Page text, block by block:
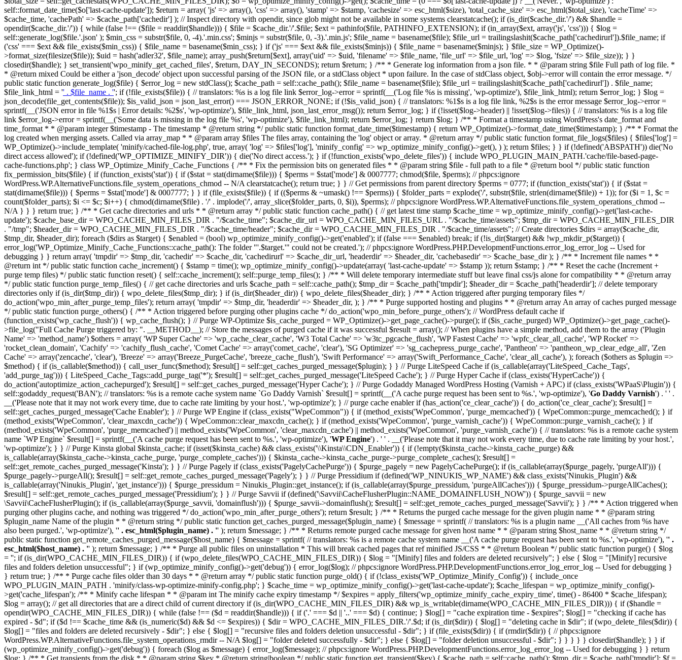
self::format_date_time($o['last-cache-update']); $return = array( 'js' => array(), 'css' => array(), 'stamp' => $stamp, 'cachesize' => esc_html($size), 'total_cache_size' => esc_html($total_size), 'cacheTime' =>
$cache_time, 'cachePath' => $cache_path['cachedir'] ); // Inspect directory with opendir, since glob might not be available in some systems clearstatcache(); if (is_dir($cache_dir.'/') && $handle =
opendir($cache_dir.'/')) { while (false !== ($file = readdir($handle))) { $file = $cache_dir.'/'.$file; $ext = pathinfo($file, PATHINFO_EXTENSION); if (in_array($ext, array('js', 'css'))) { $log =
self::generate_log($file.'.json' ); $min_css = substr($file, 0, -4).'.min.css'; $minjs = substr($file, 0, -3).'.min.js'; $file_name = basename($file); $file_url = trailingslashit($cache_path['cachedirurl']).$file_name; if
('css' === $ext && file_exists($min_css)) { $file_name = basename($min_css); } if ('js' === $ext && file_exists($minjs)) { $file_name = basename($minjs); } $file_size = WP_Optimize()-
>format_size(filesize($file)); $uid = hash('adler32', $file_name); array_push($return[$ext], array('uid' => $uid, 'filename' => $file_name, 'file_url' => $file_url, 'log' => $log, 'fsize' => $file_size)); } }
closedir($handle); } set_transient('wpo_minify_get_cached_files', $return, DAY_IN_SECONDS); return $return; } /** * Generate log information from a json file. * * @param string $file Full path of log file. *
* @return mixed Could be either a 'json_decode' object upon successful parsing of the JSON file, or a stdClass object * upon failure. In the case of stdClass object, $obj->error will contain the error message. */
public static function generate_log($file) { $error_log = new stdClass(); $cache_path = self::cache_path(); $file_name = basename($file); $file_url = trailingslashit($cache_path['cachedirurl']) . $file_name;
$file_link_html = '' . $file_name . ''; if (!file_exists($file)) { // translators: %s is a log file link $error_log->error = sprintf(__('Log file %s is missing', 'wp-optimize'), $file_link_html); return $error_log; } $log =
json_decode(file_get_contents($file)); $is_valid_json = json_last_error() === JSON_ERROR_NONE; if (!$is_valid_json) { // translators: %1$s is a log file link, %2$s is the error message $error_log->error =
sprintf(__('JSON error in file %1$s | Error details: %2$s', 'wp-optimize'), $file_link_html, json_last_error_msg()); return $error_log; } if (!isset($log->header) || !isset($log->files)) { // translators: %s is a log file
link $error_log->error = sprintf(__('Some data is missing in the log file %s', 'wp-optimize'), $file_link_html); return $error_log; } return $log; } /** * Format a timestamp using WordPress's date_format and
time_format * * @param integer $timestamp - The timestamp * @return string */ public static function format_date_time($timestamp) { return WP_Optimize()->format_date_time($timestamp); } /** * Format the
log created when merging assets. Called via array_map * * @param array $files The files array, containing the 'log' object or array. * @return array */ public static function format_file_logs($files) { $files['log'] =
WP_Optimize()->include_template( 'minify/cached-file-log.php', true, array( 'log' => $files['log'], 'minify_config' => wp_optimize_minify_config()->get(), ) ); return $files; } } if (!defined('ABSPATH')) die('No
direct access allowed'); if (!defined('WP_OPTIMIZE_MINIFY_DIR')) { die('No direct access.'); } if (!function_exists('wpo_delete_files')) { include WPO_PLUGIN_MAIN_PATH.'cache/file-based-page-
cache-functions.php'; } class WP_Optimize_Minify_Cache_Functions { /** * Fix the permission bits on generated files * * @param string $file - full path to a file * @return bool */ public static function
fix_permission_bits($file) { if (function_exists('stat')) { if ($stat = stat(dirname($file))) { $perms = $stat['mode'] & 0007777; chmod($file, $perms); // phpcs:ignore
WordPress.WP.AlternativeFunctions.file_system_operations_chmod -- N/A clearstatcache(); return true; } } // Get permissions from parent directory $perms = 0777; if (function_exists('stat')) { if ($stat =
stat(dirname($file))) { $perms = $stat['mode'] & 0007777; } } if (file_exists($file)) { if (($perms & ~umask() !== $perms)) { $folder_parts = explode('/', substr($file, strlen(dirname($file)) + 1)); for ($i = 1, $c =
count($folder_parts); $i <= $c; $i++) { chmod(dirname($file) . '/' . implode('/', array_slice($folder_parts, 0, $i)), $perms); // phpcs:ignore WordPress.WP.AlternativeFunctions.file_system_operations_chmod --
N/A } } } return true; } /** * Get cache directories and urls * * @return array */ public static function cache_path() { // get latest time stamp $cache_time = wp_optimize_minify_config()->get('last-cache-
update'); $cache_base_dir = WPO_CACHE_MIN_FILES_DIR . "/$cache_time"; $cache_dir_url = WPO_CACHE_MIN_FILES_URL . "/$cache_time/assets"; $tmp_dir = WPO_CACHE_MIN_FILES_DIR
. "/tmp"; $header_dir = WPO_CACHE_MIN_FILES_DIR . "/$cache_time/header"; $cache_dir = WPO_CACHE_MIN_FILES_DIR . "/$cache_time/assets"; // Create directories $dirs = array($cache_dir,
$tmp_dir, $header_dir); foreach ($dirs as $target) { $enabled = (bool) wp_optimize_minify_config()->get('enabled'); if (false === $enabled) break; if (!is_dir($target) && !wp_mkdir_p($target)) {
error_log('WP_Optimize_Minify_Cache_Functions::cache_path(): The folder "'.$target.'" could not be created.'); // phpcs:ignore WordPress.PHP.DevelopmentFunctions.error_log_error_log -- Used for
debugging } } return array( 'tmpdir' => $tmp_dir, 'cachedir' => $cache_dir, 'cachedirurl' => $cache_dir_url, 'headerdir' => $header_dir, 'cachebasedir' => $cache_base_dir ); } /** * Increment file names * *
@return int */ public static function cache_increment() { $stamp = time(); wp_optimize_minify_config()->update(array( 'last-cache-update' => $stamp )); return $stamp; } /** * Reset the cache (Increment +
purge temp files) */ public static function reset() { self::cache_increment(); self::purge_temp_files(); } /** * Will delete temporary intermediate stuff but leave final css/js alone for compatibility * * @return array
*/ public static function purge_temp_files() { // get cache directories and urls $cache_path = self::cache_path(); $tmp_dir = $cache_path['tmpdir']; $header_dir = $cache_path['headerdir']; // delete temporary
directories only if (is_dir($tmp_dir)) { wpo_delete_files($tmp_dir); } if (is_dir($header_dir)) { wpo_delete_files($header_dir); } /** * Action triggered after purging temporary files */
do_action('wpo_min_after_purge_temp_files'); return array( 'tmpdir' => $tmp_dir, 'headerdir' => $header_dir, ); } /** * Purge supported hosting and plugins * * @return array An array of caches purged message
*/ public static function purge_others() { /** * Action triggered before purging other plugins cache */ do_action('wpo_min_before_purge_others'); // WordPress default cache if
(function_exists('wp_cache_flush')) { wp_cache_flush(); } // Purge WP-Optimize $is_cache_purged = WP_Optimize()->get_page_cache()->purge(); if ($is_cache_purged) WP_Optimize()->get_page_cache()-
>file_log("Full Cache Purge triggered by: ". __METHOD__); // Store the messages of purged cache if it was successful $result = array(); // When plugins have a simple method, add them to the array ('Plugin
Name' => 'method_name') $others = array( 'WP Super Cache' => 'wp_cache_clear_cache', 'W3 Total Cache' => 'w3tc_pgcache_flush', 'WP Fastest Cache' => 'wpfc_clear_all_cache', 'WP Rocket' =>
'rocket_clean_domain', 'Cachify' => 'cachify_flush_cache', 'Comet Cache' => array('comet_cache', 'clear'), 'SG Optimizer' => 'sg_cachepress_purge_cache', 'Pantheon' => 'pantheon_wp_clear_edge_all', 'Zen
Cache' => array('zencache', 'clear'), 'Breeze' => array('Breeze_PurgeCache', 'breeze_cache_flush'), 'Swift Performance' => array('Swift_Performance_Cache', 'clear_all_cache'), ); foreach ($others as $plugin =>
$method) { if (is_callable($method)) { call_user_func($method); $result[] = self::get_caches_purged_message($plugin); } } // Purge LiteSpeed Cache if (is_callable(array('LiteSpeed_Cache_Tags',
'add_purge_tag'))) { LiteSpeed_Cache_Tags::add_purge_tag('*'); $result[] = self::get_caches_purged_message('LiteSpeed Cache'); } // Purge Hyper Cache if (class_exists('HyperCache')) {
do_action('autoptimize_action_cachepurged'); $result[] = self::get_caches_purged_message('Hyper Cache'); } // Purge Godaddy Managed WordPress Hosting (Varnish + APC) if (class_exists('WPaaS\Plugin')) {
self::godaddy_request('BAN'); // translators: %s is a remote cache system name `Go Daddy Varnish` $result[] = sprintf(__('A cache purge request has been sent to %s.', 'wp-optimize'), 'Go Daddy Varnish') . ' ' .
__('Please note that it may not work every time, due to cache rate limiting by your host.', 'wp-optimize'); } // purge cache enabler if (has_action('ce_clear_cache')) { do_action('ce_clear_cache'); $result[] =
self::get_caches_purged_message('Cache Enabler'); } // Purge WP Engine if (class_exists("WpeCommon")) { if (method_exists('WpeCommon', 'purge_memcached')) { WpeCommon::purge_memcached(); } if
(method_exists('WpeCommon', 'clear_maxcdn_cache')) { WpeCommon::clear_maxcdn_cache(); } if (method_exists('WpeCommon', 'purge_varnish_cache')) { WpeCommon::purge_varnish_cache(); } if
(method_exists('WpeCommon', 'purge_memcached') || method_exists('WpeCommon', 'clear_maxcdn_cache') || method_exists('WpeCommon', 'purge_varnish_cache')) { // translators: %s is a remote cache system
name `WP Engine` $result[] = sprintf(__('A cache purge request has been sent to %s.', 'wp-optimize'), 'WP Engine') . ' ' . __('Please note that it may not work every time, due to cache rate limiting by your host.',
'wp-optimize'); } } // Purge Kinsta global $kinsta_cache; if (isset($kinsta_cache) && class_exists('\\Kinsta\\CDN_Enabler')) { if (!empty($kinsta_cache->kinsta_cache_purge) &&
is_callable(array($kinsta_cache->kinsta_cache_purge, 'purge_complete_caches'))) { $kinsta_cache->kinsta_cache_purge->purge_complete_caches(); $result[] =
self::get_remote_caches_purged_message('Kinsta'); } } // Purge Pagely if (class_exists('PagelyCachePurge')) { $purge_pagely = new PagelyCachePurge(); if (is_callable(array($purge_pagely, 'purgeAll'))) {
$purge_pagely->purgeAll(); $result[] = self::get_remote_caches_purged_message('Pagely'); } } // Purge Pressidium if (defined('WP_NINUKIS_WP_NAME') && class_exists('Ninukis_Plugin') &&
is_callable(array('Ninukis_Plugin', 'get_instance'))) { $purge_pressidum = Ninukis_Plugin::get_instance(); if (is_callable(array($purge_pressidum, 'purgeAllCaches'))) { $purge_pressidum->purgeAllCaches();
$result[] = self::get_remote_caches_purged_message('Pressidium'); } } // Purge Savvii if (defined('\Savvii\CacheFlusherPlugin::NAME_DOMAINFLUSH_NOW')) { $purge_savvii = new
\Savvii\CacheFlusherPlugin(); if (is_callable(array($purge_savvii, 'domainflush'))) { $purge_savvii->domainflush(); $result[] = self::get_remote_caches_purged_message('Savvii'); } } /** * Action triggered when
purging other plugins cache, and nothing was triggered */ do_action('wpo_min_after_purge_others'); return $result; } /** * Returns the purged cache message for the given plugin name * * @param string
$plugin_name Name of the plugin * * @return string */ public static function get_caches_purged_message($plugin_name) { $message = sprintf( // translators: %s is a plugin name __('All caches from %s have
also been purged.', 'wp-optimize'), '' . esc_html($plugin_name) . '' ); return $message; } /** * Returns remote purged cache message for given host name * * @param string $host_name * * @return string */
public static function get_remote_caches_purged_message($host_name) { $message = sprintf( // translators: %s is a remote cache system name __('A cache purge request has been sent to %s.', 'wp-optimize'), '' .
esc_html($host_name) . '' ); return $message; } /** * Purge all public files on uninstallation * This will break cached pages that ref minified JS/CSS * * @return Boolean */ public static function purge() { $log
= ''; if (is_dir(WPO_CACHE_MIN_FILES_DIR)) { if (wpo_delete_files(WPO_CACHE_MIN_FILES_DIR)) { $log = "[Minify] files and folders are deleted recursively"; } else { $log = "[Minify] recursive
files and folders deletion unsuccessful"; } if (wp_optimize_minify_config()->get('debug')) { error_log($log); // phpcs:ignore WordPress.PHP.DevelopmentFunctions.error_log_error_log -- Used for debugging }
} return true; } /** * Purge cache files older than 30 days * * @return array */ public static function purge_old() { if (!class_exists('WP_Optimize_Minify_Config')) { include_once
WPO_PLUGIN_MAIN_PATH . 'minify/class-wp-optimize-minify-config.php'; } $cache_time = wp_optimize_minify_config()->get('last-cache-update'); $cache_lifespan = wp_optimize_minify_config()-
>get('cache_lifespan'); /** * Minify cache lifespan * * @param int The minify cache expiry timestamp */ $expires = apply_filters('wp_optimize_minify_cache_expiry_time', time() - 86400 * $cache_lifespan);
$log = array(); // get all directories that are a direct child of current directory if (is_dir(WPO_CACHE_MIN_FILES_DIR) && wp_is_writable(dirname(WPO_CACHE_MIN_FILES_DIR))) { if ($handle =
opendir(WPO_CACHE_MIN_FILES_DIR)) { while (false !== ($d = readdir($handle))) { if ('.' === $d || '..' === $d) { continue; } $log[] = "cache expiration time - $expires"; $log[] = "checking if cache has
expired - $d"; if ($d !== $cache_time && (is_numeric($d) && $d <= $expires)) { $dir = WPO_CACHE_MIN_FILES_DIR.'/'.$d; if (is_dir($dir)) { $log[] = "deleting cache in $dir"; if (wpo_delete_files($dir)) {
$log[] = "files and folders are deleted recursively - $dir"; } else { $log[] = "recursive files and folders deletion unsuccessful - $dir"; } if (file_exists($dir)) { if (rmdir($dir)) { // phpcs:ignore
WordPress.WP.AlternativeFunctions.file_system_operations_rmdir -- N/A $log[] = "folder deleted successfully - $dir"; } else { $log[] = "folder deletion unsuccessful - $dir"; } } } } } closedir($handle); } } if
(wp_optimize_minify_config()->get('debug')) { foreach ($log as $message) { error_log($message); // phpcs:ignore WordPress.PHP.DevelopmentFunctions.error_log_error_log -- Used for debugging } } return
$log; } /** * Get transients from the disk * * @param string $key * @return string|boolean */ public static function get_transient($key) { $cache_path = self::cache_path(); $tmp_dir = $cache_path['tmpdir']; $f =